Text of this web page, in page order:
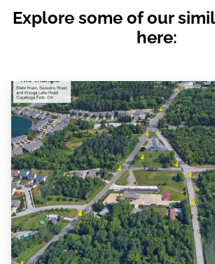
Explore some of our
here: